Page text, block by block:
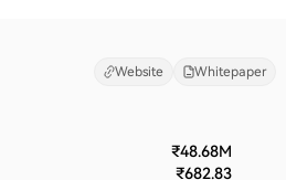
Website Whitepaper
₹48.68M
₹682.83